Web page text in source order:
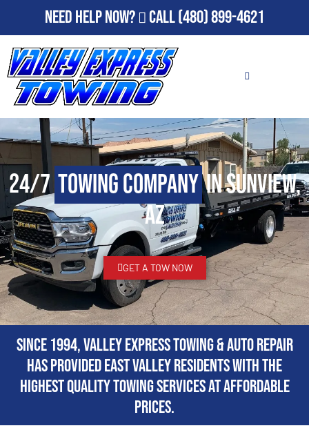
Need Help Now? Call(480) 899-4621
24/7Towing Companyin Sunview,
AZ
GET A TOW NOW
Since 1994, Valley Express Towing & Auto Repair
has provided East Valley residents with the
highest quality towing services at affordable
prices.